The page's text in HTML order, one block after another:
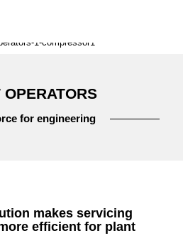
for engineering
makes servicing
efficient for plant